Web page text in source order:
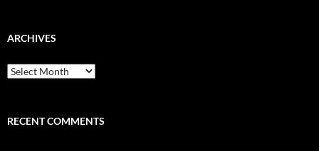
ARCHIVES
Archives
RECENT COMMENTS